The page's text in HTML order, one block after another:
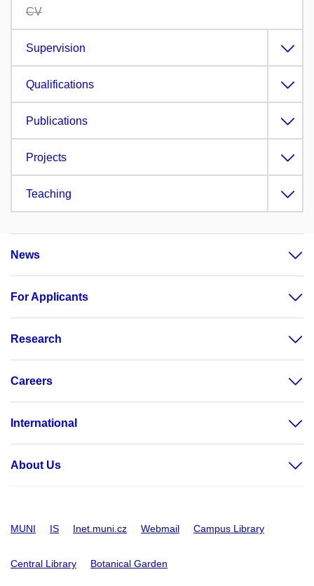
CV
Supervision
Qualifications
Publications
Projects
Teaching
News
For Applicants
Research
Careers
International
About Us
MUNI IS Inet.muni.cz Webmail Campus Library
Central Library Botanical Garden